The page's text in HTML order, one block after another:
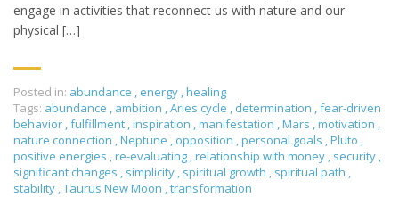
engage in activities that reconnect us with nature and our
physical […]
Posted in: abundance , energy ,healing
Tags: abundance , ambition ,Aries cycle , determination ,fear-driven
behavior ,fulfillment ,inspiration ,manifestation ,Mars ,motivation ,
nature connection ,Neptune , opposition ,personal goals ,Pluto ,
positive energies ,re-evaluating ,relationship with money , security ,
significant changes , simplicity , spiritual growth , spiritual path ,
stability ,Taurus New Moon ,transformation